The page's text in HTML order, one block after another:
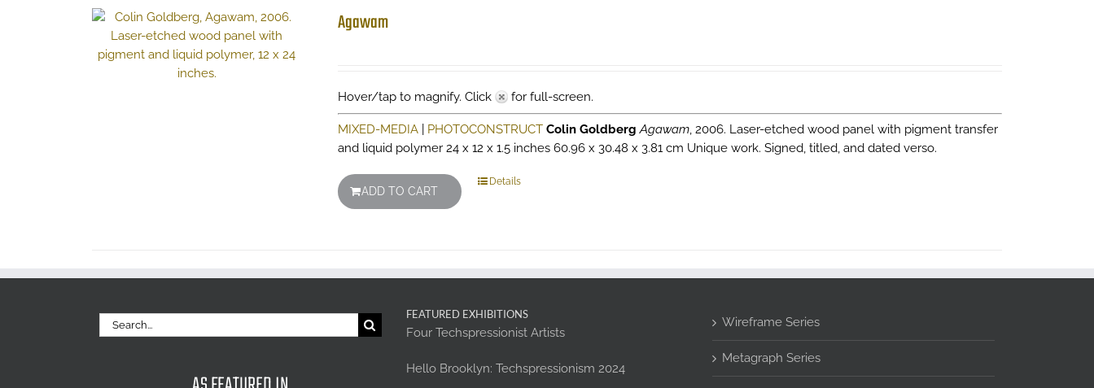
Agawam
Hover/tap to magnify. Click for full-screen.
MIXED-MEDIA| PHOTOCONSTRUCT Colin Goldberg Agawam, 2006. Laser-etched wood panel with pigment transfer
and liquid polymer 24 x 12 x 1.5 inches 60.96 x 30.48 x 3.81 cm Unique work. Signed, titled, and dated verso.
ADD TO CART
Details
Search
for:
FEATURED EXHIBITIONS
Four Techspressionist Artists
Hello Brooklyn: Techspressionism 2024
Wireframe Series
Metagraph Series